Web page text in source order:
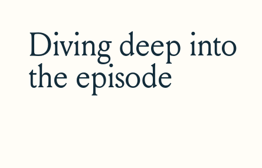
Diving deep into
the episode